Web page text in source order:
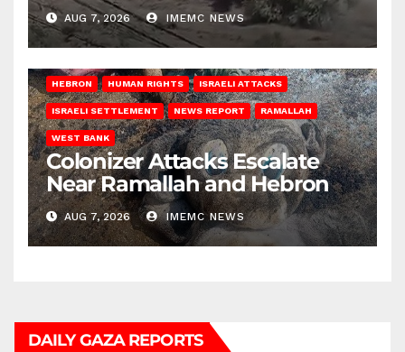
AUG 7, 2026 IMEMC NEWS
HEBRON HUMAN RIGHTS ISRAELI ATTACKS
ISRAELI SETTLEMENT NEWS REPORT RAMALLAH
WEST BANK
Colonizer Attacks Escalate
Near Ramallah and Hebron
AUG 7, 2026 IMEMC NEWS
DAILY GAZA REPORTS